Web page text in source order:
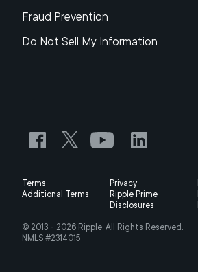
Fraud Prevention
Do Not Sell My Information
Terms Privacy
Additional Terms
Ripple Prime
Disclosures
© 2013 - 2026 Ripple, All Rights Reserved.
NMLS #2314015